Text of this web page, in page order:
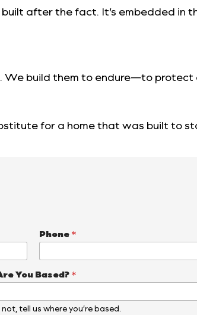
after the fact. It’s embedded
We build them to endure—to
for a home that was built to
Phone *
You Based? *
tell us where you’re based.